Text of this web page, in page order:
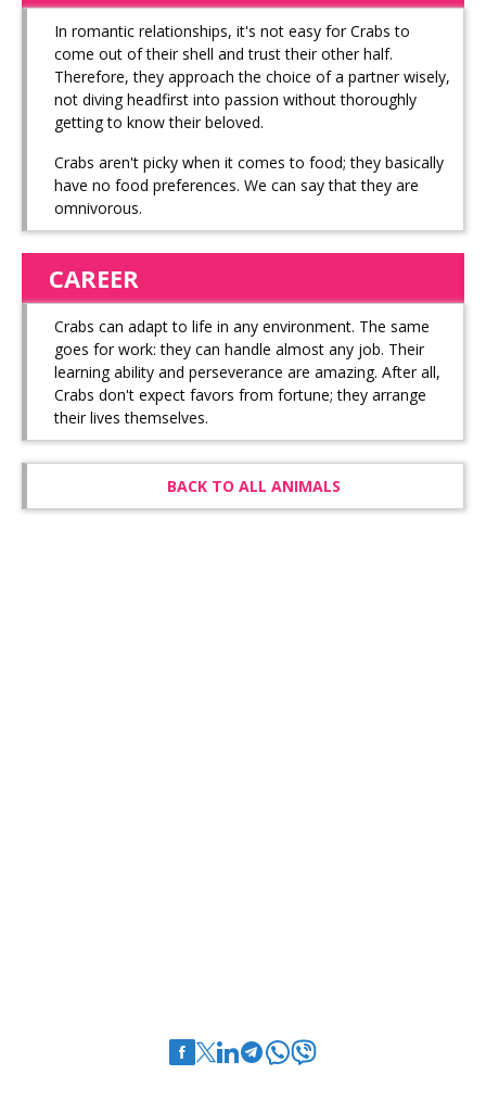
In romantic relationships, it's not easy for Crabs to
come out of their shell and trust their other half.
Therefore, they approach the choice of a partner wisely,
not diving headfirst into passion without thoroughly
getting to know their beloved.
Crabs aren't picky when it comes to food; they basically
have no food preferences. We can say that they are
omnivorous.
CAREER
Crabs can adapt to life in any environment. The same
goes for work: they can handle almost any job. Their
learning ability and perseverance are amazing. After all,
Crabs don't expect favors from fortune; they arrange
their lives themselves.
BACK TO ALL ANIMALS